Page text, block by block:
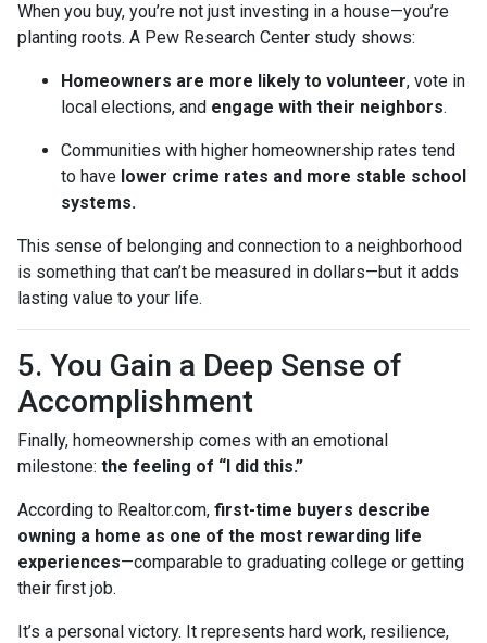
When you buy, you’re not just investing in a house—you’re
planting roots. A Pew Research Center study shows:
Homeowners are more likely to volunteer, vote in
local elections, and engage with their neighbors.
Communities with higher homeownership rates tend
to have lower crime rates and more stable school
systems.
This sense of belonging and connection to a neighborhood
is something that can’t be measured in dollars—but it adds
lasting value to your life.
5. You Gain a Deep Sense of
Accomplishment
Finally, homeownership comes with an emotional
milestone: the feeling of “I did this.”
According to Realtor.com, first-time buyers describe
owning a home as one of the most rewarding life
experiences—comparable to graduating college or getting
their first job.
It’s a personal victory. It represents hard work, resilience,